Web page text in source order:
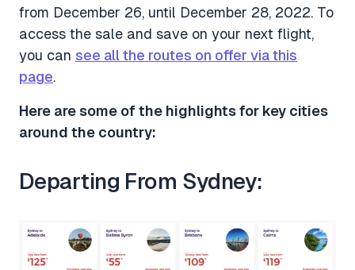
from December 26, until December 28, 2022. To
access the sale and save on your next flight,
you can see all the routes on offer via this
page.
Here are some of the highlights for key cities
around the country:
Departing From Sydney: